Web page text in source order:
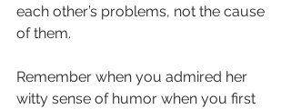
each other’s problems, not the cause
of them.
Remember when you admired her
witty sense of humor when you first